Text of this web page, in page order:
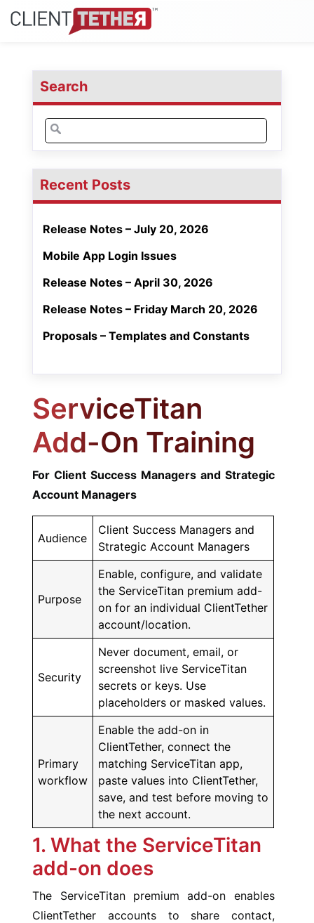
Search
Search
for:
Recent Posts
Release Notes – July 20, 2026
Mobile App Login Issues
Release Notes – April 30, 2026
Release Notes – Friday March 20, 2026
Proposals – Templates and Constants
ServiceTitan
Add-On Training
For Client Success Managers and Strategic
Account Managers
Audience
Client Success Managers and
Strategic Account Managers
Purpose
Enable, configure, and validate
the ServiceTitan premium add-
on for an individual ClientTether
account/location.
Security
Never document, email, or
screenshot live ServiceTitan
secrets or keys. Use
placeholders or masked values.
Primary
workflow
Enable the add-on in
ClientTether, connect the
matching ServiceTitan app,
paste values into ClientTether,
save, and test before moving to
the next account.
1. What the ServiceTitan
add-on does
The ServiceTitan premium add-on enables
ClientTether accounts to share contact,